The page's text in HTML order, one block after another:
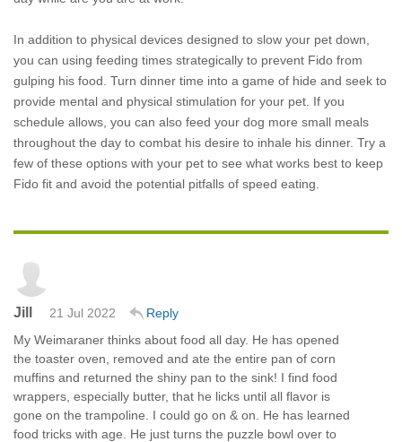
In addition to physical devices designed to slow your pet down,
you can using feeding times strategically to prevent Fido from
gulping his food. Turn dinner time into a game of hide and seek to
provide mental and physical stimulation for your pet. If you
schedule allows, you can also feed your dog more small meals
throughout the day to combat his desire to inhale his dinner. Try a
few of these options with your pet to see what works best to keep
Fido fit and avoid the potential pitfalls of speed eating.
Jill 21 Jul 2022
Reply
My Weimaraner thinks about food all day. He has opened
the toaster oven, removed and ate the entire pan of corn
muffins and returned the shiny pan to the sink! I find food
wrappers, especially butter, that he licks until all flavor is
gone on the trampoline. I could go on & on. He has learned
food tricks with age. He just turns the puzzle bowl over to